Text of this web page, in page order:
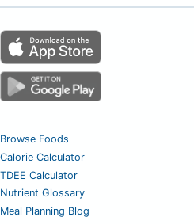
Browse Foods
Calorie Calculator
TDEE Calculator
Nutrient Glossary
Meal Planning Blog